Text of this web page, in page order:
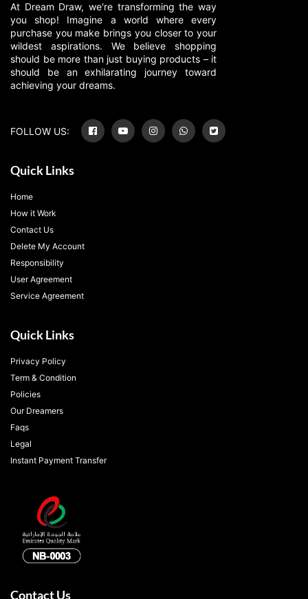
At Dream Draw, we're transforming the way
you shop! Imagine a world where every
purchase you make brings you closer to your
wildest aspirations. We believe shopping
should be more than just buying products – it
should be an exhilarating journey toward
achieving your dreams.
FOLLOW US:
Quick Links
Home
How it Work
Contact Us
Delete My Account
Responsibility
User Agreement
Service Agreement
Quick Links
Privacy Policy
Term & Condition
Policies
Our Dreamers
Faqs
Legal
Instant Payment Transfer
Contact Us